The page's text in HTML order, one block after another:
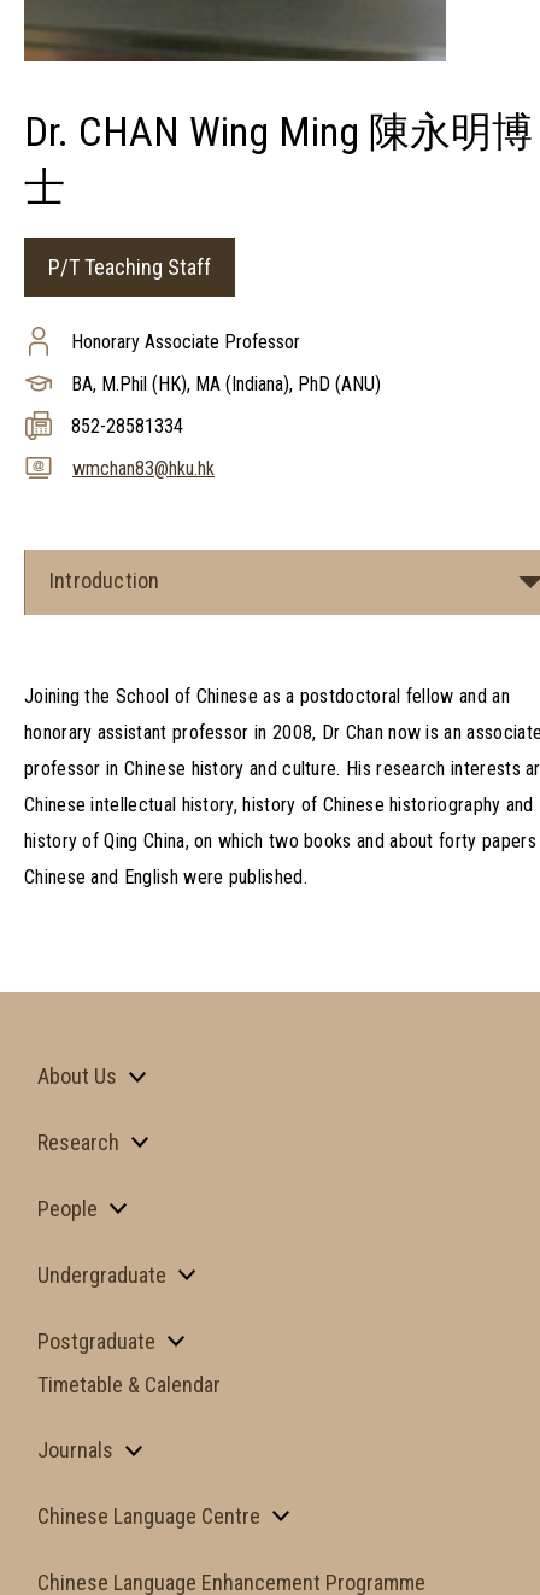
Dr. CHAN Wing Ming 陳永明博
士
P/T Teaching Staff
Honorary Associate Professor
BA, M.Phil (HK), MA (Indiana), PhD (ANU)
852-28581334
wmchan83@hku.hk
Introduction
Joining the School of Chinese as a postdoctoral fellow and an
honorary assistant professor in 2008, Dr Chan now is an
professor in Chinese history and culture. His research interests
Chinese intellectual history, history of Chinese historiography and
history of Qing China, on which two books and about forty papers
Chinese and English were published.
About Us
Research
People
Undergraduate
Postgraduate
Timetable & Calendar
Journals
Chinese Language Centre
Chinese Language Enhancement Programme